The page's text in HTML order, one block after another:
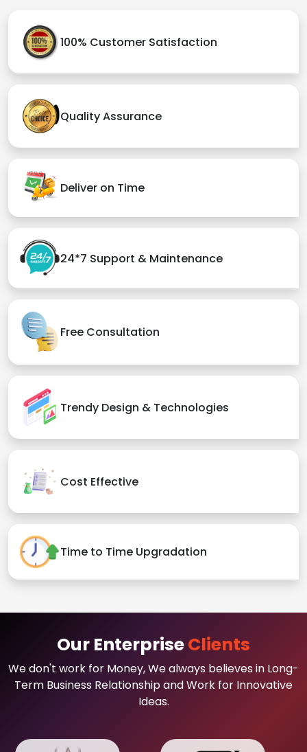
100% Customer Satisfaction
Quality Assurance
Deliver on Time
24*7 Support & Maintenance
Free Consultation
Trendy Design & Technologies
Cost Effective
Time to Time Upgradation
Our EnterpriseClients
We don't work for Money, We always believes in Long-
Term Business Relationship and Work for Innovative
Ideas.